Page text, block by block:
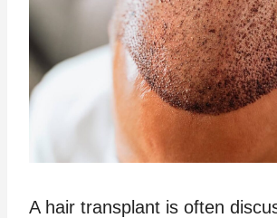
A hair transplant is often